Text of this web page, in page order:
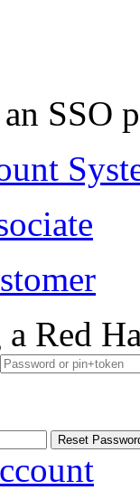
SSO
Red